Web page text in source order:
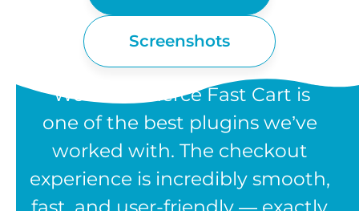
Screenshots
“WooCommerce Fast Cart is
one of the best plugins we’ve
worked with. The checkout
experience is incredibly smooth,